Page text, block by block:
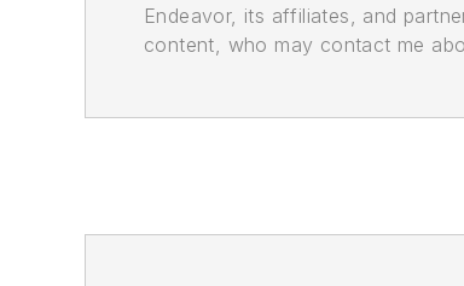
Endeavor, its affiliates, and
content, who may contact me